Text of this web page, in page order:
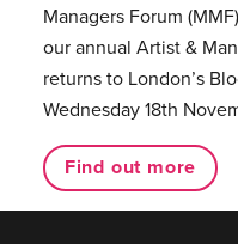
Managers Forum
our annual Artist &
returns to London’s
Wednesday 18th
Find out more